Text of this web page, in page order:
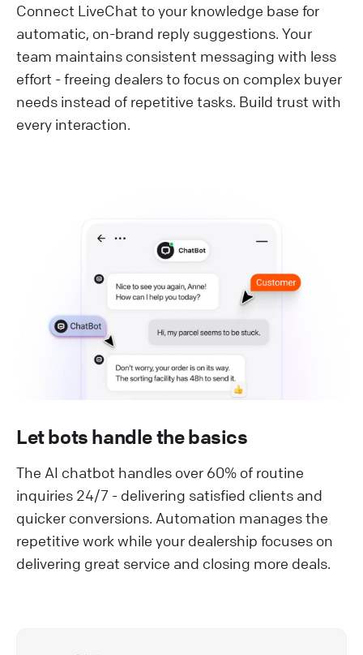
Connect LiveChat to your knowledge base for
automatic, on-brand reply suggestions. Your
team maintains consistent messaging with less
effort - freeing dealers to focus on complex buyer
needs instead of repetitive tasks. Build trust with
every interaction.
Let bots handle the basics
The AI chatbot handles over 60% of routine
inquiries 24/7 - delivering satisfied clients and
quicker conversions. Automation manages the
repetitive work while your dealership focuses on
delivering great service and closing more deals.